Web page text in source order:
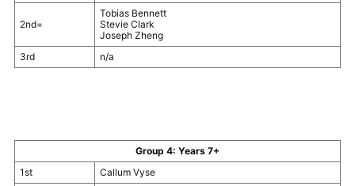
2nd=
Tobias Bennett
Stevie Clark
Joseph Zheng
3rd
n/a
Group 4: Years 7+
1st
Callum Vyse